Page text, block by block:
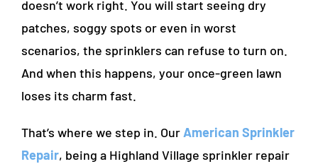
doesn’t work right. You will start seeing dry
patches, soggy spots or even in worst
scenarios, the sprinklers can refuse to turn on.
And when this happens, your once-green lawn
loses its charm fast.
That’s where we step in. Our American Sprinkler
Repair, being a Highland Village sprinkler repair